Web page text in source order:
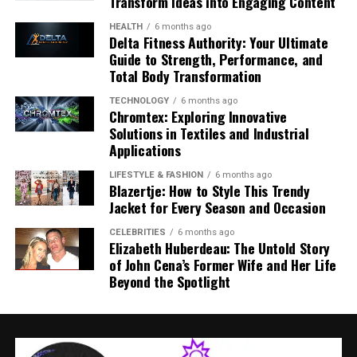
comfort for drivers and passengers alike.
In 2026, the interior gets even smarter: advanced
displays and intuitive interfaces elevate the onboard
Technology Highlights:
Large touchscreen infotainment system with
Apple CarPlay and Android Auto support.
Wireless smartphone charging and multiple USB
ports.
Rearview camera and parking sensors for easier
maneuvering.
Hunters and wildlife experts— contribute deep
ecological knowledge
Landowners and farmers— represent land use
and agricultural interests
Municipal representatives— ensure integration
with local policy
Environmental specialists
conservation‑focused decisions
Most members serve fixed terms appointed by the
municipal council and are accountable to both local
residents and national legal frameworks such as
Norway’s Wildlife Act (Viltloven) and Nature Diversity
Naturmangfoldloven). This legal basis gives
viltnemnda decisions real authority at a local level.
Core Responsibilities of Viltnemnda
HEALTH 6 months ago
Delta Fitness Authority: Your Ultimate
Guide to Strength, Performance, and
Total Body Transformation
TECHNOLOGY 6 months ago
Chromtex: Exploring Innovative
Solutions in Textiles and Industrial
Applications
LIFESTYLE & FASHION 6 months ago
Blazertje: How to Style This Trendy
Jacket for Every Season and Occasion
CELEBRITIES 6 months ago
Elizabeth Huberdeau: The Untold Story
of John Cena’s Former Wife and Her Life
Beyond the Spotlight